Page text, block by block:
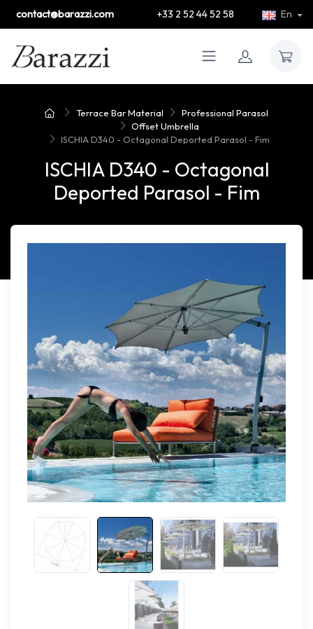
contact@barazzi.com +33 2 52 44 52 58 En
Terrace Bar Material
Professional Parasol
Offset Umbrella
ISCHIA D340 - Octagonal Deported Parasol - Fim
ISCHIA D340 - Octagonal
Deported Parasol - Fim